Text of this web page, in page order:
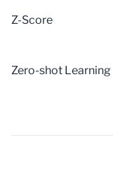
Z-Score
Zero-shot Learning